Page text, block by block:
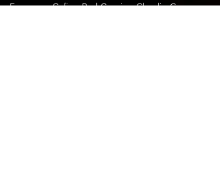
Francesco Cafiso, Red Canzian, Claudio Cusmano,